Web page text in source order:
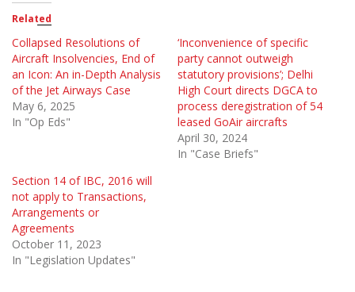
Related
Collapsed Resolutions of
Aircraft Insolvencies, End of
an Icon: An in-Depth Analysis
of the Jet Airways Case
May 6, 2025
In "Op Eds"
‘Inconvenience of specific
party cannot outweigh
statutory provisions’; Delhi
High Court directs DGCA to
process deregistration of 54
leased GoAir aircrafts
April 30, 2024
In "Case Briefs"
Section 14 of IBC, 2016 will
not apply to Transactions,
Arrangements or
Agreements
October 11, 2023
In "Legislation Updates"